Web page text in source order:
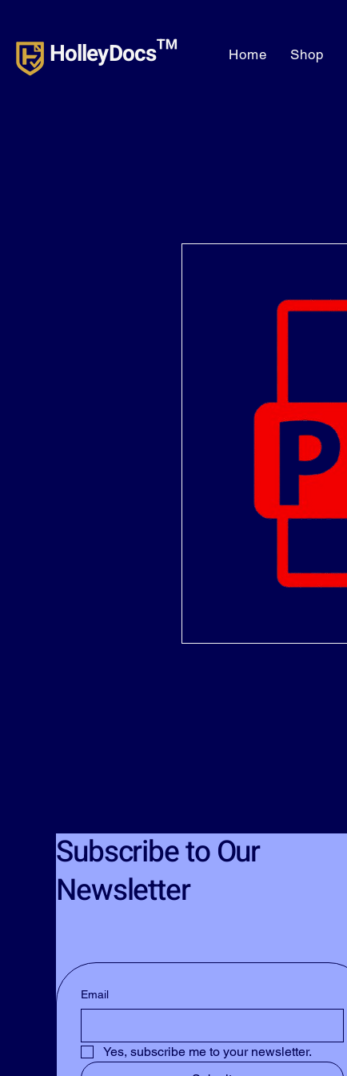
HolleyDocs™ Home Shop
Subscribe to Our
Newsletter
Email
Yes, subscribe me to your newsletter.